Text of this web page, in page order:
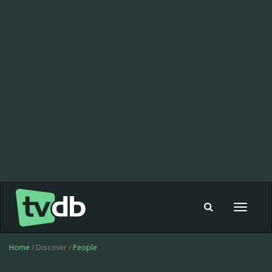
Toggle
Home / Discover / People